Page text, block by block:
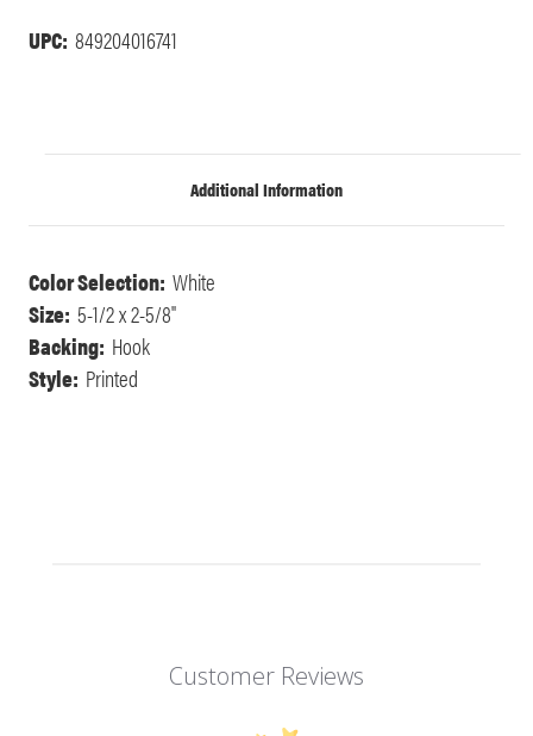
UPC: 849204016741
Additional Information
Color Selection: White
Size: 5-1/2 x 2-5/8"
Backing: Hook
Style: Printed
Customer Reviews